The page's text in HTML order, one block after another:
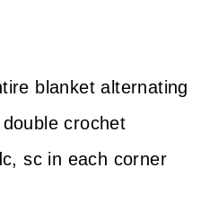
blanket alternating
crochet
sc in each corner